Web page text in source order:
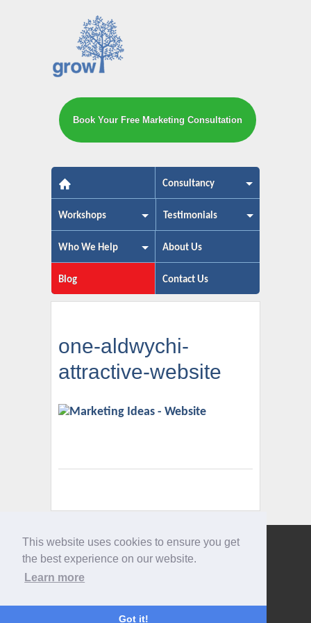
This website uses cookies to ensure you get
the best experience on our website.
Learn more
Got it!
The small business marketing
Book Your Free Marketing Consultation
Consultancy
Workshops Testimonials
Who We Help About Us
Blog Contact Us
one-aldwychi-
attractive-website
Give us a call